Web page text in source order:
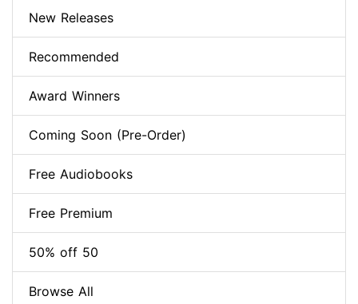
New Releases
Recommended
Award Winners
Coming Soon (Pre-Order)
Free Audiobooks
Free Premium
50% off 50
Browse All